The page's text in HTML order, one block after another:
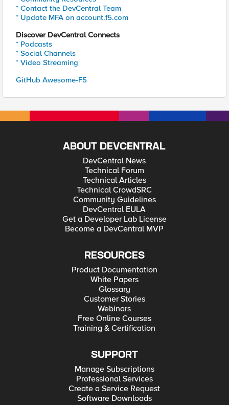
* Contact the DevCentral Team
* Update MFA on account.f5.com
Discover DevCentral Connects
* Podcasts
* Social Channels
* Video Streaming
GitHub Awesome-F5
ABOUT DEVCENTRAL
DevCentral News
Technical Forum
Technical Articles
Technical CrowdSRC
Community Guidelines
DevCentral EULA
Get a Developer Lab License
Become a DevCentral MVP
RESOURCES
Product Documentation
White Papers
Glossary
Customer Stories
Webinars
Free Online Courses
Training & Certification
SUPPORT
Manage Subscriptions
Professional Services
Create a Service Request
Software Downloads